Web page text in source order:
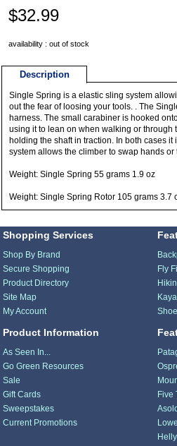
$32.99
availability : out of stock
Description
Single Spring is a elastic sling system
out the fear of loosing your tools. . The
harness. The small carabiner is hooked
using it to lean on when walking or through
holding the shaft in traction. In both cases
system allows the climber to swap hands or
Weight: Single Spring 55 grams 1.9 oz
Weight: Single Spring Rotor 105 grams 3.7
Shopping Services
Shop By Brand
Secure Shopping
Product Directory
Site Map
My Account
Product Information
As Seen In...
Go Green Resources
Sale
Gift Cards
Sweepstakes
Current Promotions
Fly
Five